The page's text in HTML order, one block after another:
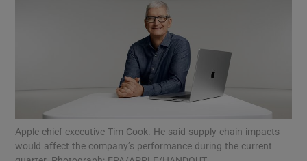
Show Motors sub sections
Apple chief executive Tim Cook. He said supply chain impacts
would affect the company’s performance during the current